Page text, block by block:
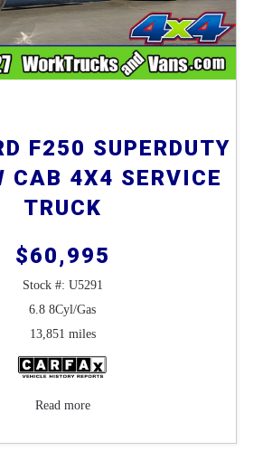
F250 SUPERDUTY
CAB 4X4 SERVICE
TRUCK
$60,995
Stock #: U5291
6.8 8Cyl/Gas
13,851 miles
Read more